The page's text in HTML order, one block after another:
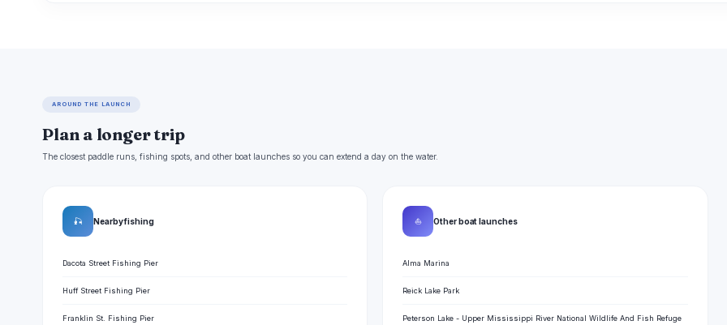
AROUND THE LAUNCH
Plan a longer trip
The closest paddle runs, fishing spots, and other boat launches so you can extend a day on the water.
🎣 Nearby fishing
Dacota Street Fishing Pier
Huff Street Fishing Pier
Franklin St. Fishing Pier
⛵ Other boat launches
Alma Marina
Reick Lake Park
Peterson Lake - Upper Mississippi River National Wildlife And Fish Refuge